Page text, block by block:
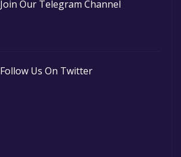
Join Our Telegram Channel
Follow Us On Twitter